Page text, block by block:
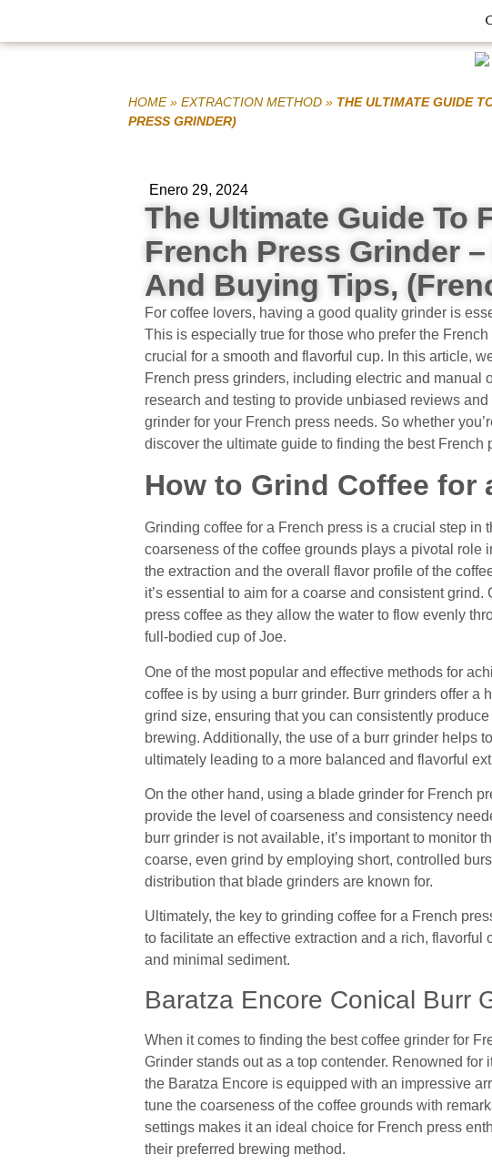
HOME» EXTRACTION METHOD » THE ULTIMATE GUIDE
PRESS GRINDER)
Enero 29, 2024
The Ultimate Guide To
French Press Grinder
And Buying Tips,
For coffee lovers, having a good quality grinder is
This is especially true for those who prefer the
crucial for a smooth and flavorful cup. In this article,
French press grinders, including electric and manual
research and testing to provide unbiased reviews
grinder for your French press needs. So whether
discover the ultimate guide to finding the best French
How to Grind Coffee for
Grinding coffee for a French press is a crucial step in
coarseness of the coffee grounds plays a pivotal role
the extraction and the overall flavor profile of the
it’s essential to aim for a coarse and consistent
press coffee as they allow the water to flow evenly
full-bodied cup of Joe.
One of the most popular and effective methods for
coffee is by using a burr grinder. Burr grinders offer a
grind size, ensuring that you can consistently
brewing. Additionally, the use of a burr grinder helps
ultimately leading to a more balanced and flavorful
On the other hand, using a blade grinder for French
provide the level of coarseness and consistency
burr grinder is not available, it’s important to monitor
coarse, even grind by employing short, controlled
distribution that blade grinders are known for.
Ultimately, the key to grinding coffee for a French
to facilitate an effective extraction and a rich,
and minimal sediment.
Baratza Encore Conical Burr
When it comes to finding the best coffee grinder for
Grinder stands out as a top contender. Renowned
the Baratza Encore is equipped with an impressive
tune the coarseness of the coffee grounds with
settings makes it an ideal choice for French press
their preferred brewing method.